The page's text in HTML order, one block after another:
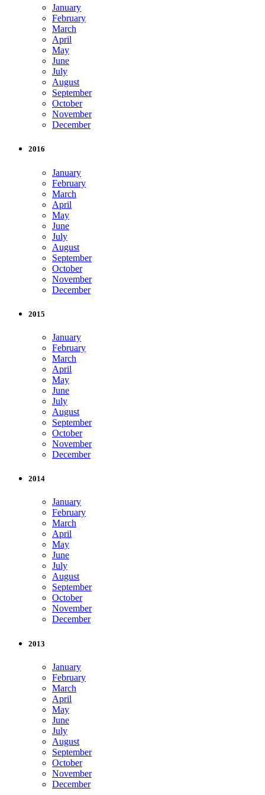
January
February
March
April
May
June
July
August
September
October
November
December
2016
January
February
March
April
May
June
July
August
September
October
November
December
2015
January
February
March
April
May
June
July
August
September
October
November
December
2014
January
February
March
April
May
June
July
August
September
October
November
December
2013
January
February
March
April
May
June
July
August
September
October
November
December